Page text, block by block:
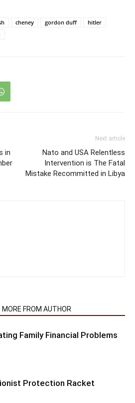
cheney gordon duff
hitler
in
Next article
Nato and USA Relentless
Intervention is The Fatal
Mistake Recommitted in Libya
MORE FROM AUTHOR
Family Financial Problems
Protection Racket